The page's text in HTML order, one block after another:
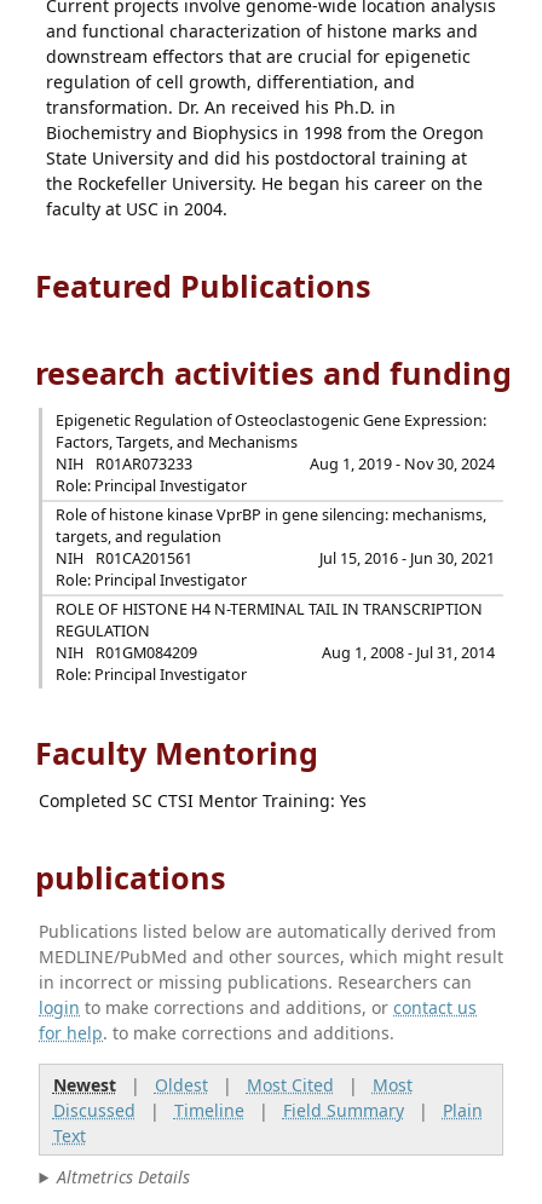
Current projects involve genome-wide location analysis
and functional characterization of histone marks and
downstream effectors that are crucial for epigenetic
regulation of cell growth, differentiation, and
transformation. Dr. An received his Ph.D. in
Biochemistry and Biophysics in 1998 from the Oregon
State University and did his postdoctoral training at
the Rockefeller University. He began his career on the
faculty at USC in 2004.
Featured Publications
research activities and funding
Epigenetic Regulation of Osteoclastogenic Gene Expression:
Factors, Targets, and Mechanisms
NIH
R01AR073233
Aug 1, 2019 - Nov 30, 2024
Role: Principal Investigator
Role of histone kinase VprBP in gene silencing: mechanisms,
targets, and regulation
NIH
R01CA201561
Jul 15, 2016 - Jun 30, 2021
Role: Principal Investigator
ROLE OF HISTONE H4 N-TERMINAL TAIL IN TRANSCRIPTION
REGULATION
NIH
R01GM084209
Aug 1, 2008 - Jul 31, 2014
Role: Principal Investigator
Faculty Mentoring
Completed SC CTSI Mentor Training: Yes
publications
Publications listed below are automatically derived from
MEDLINE/PubMed and other sources, which might result
in incorrect or missing publications. Researchers can
login to make corrections and additions, orcontact us
for help. to make corrections and additions.
Newest| Oldest| Most Cited | Most
Discussed | Timeline| Field Summary| Plain
Text
Altmetrics Details